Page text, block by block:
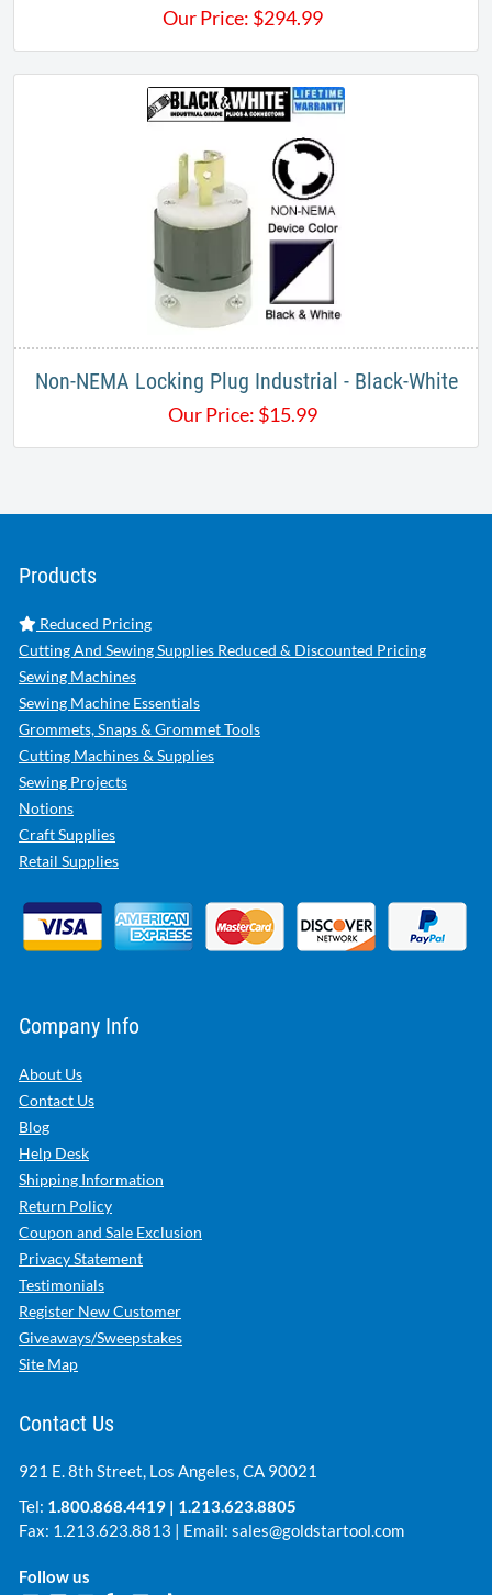
Our Price: $294.99
Non-NEMA Locking Plug Industrial - Black-White
Our Price: $15.99
Products
Reduced Pricing
Cutting And Sewing Supplies Reduced & Discounted Pricing
Sewing Machines
Sewing Machine Essentials
Grommets, Snaps & Grommet Tools
Cutting Machines & Supplies
Sewing Projects
Notions
Craft Supplies
Retail Supplies
Company Info
About Us
Contact Us
Blog
Help Desk
Shipping Information
Return Policy
Coupon and Sale Exclusion
Privacy Statement
Testimonials
Register New Customer
Giveaways/Sweepstakes
Site Map
Contact Us
921 E. 8th Street, Los Angeles, CA 90021
Tel: 1.800.868.4419 | 1.213.623.8805
Fax: 1.213.623.8813 | Email: sales@goldstartool.com
Follow us